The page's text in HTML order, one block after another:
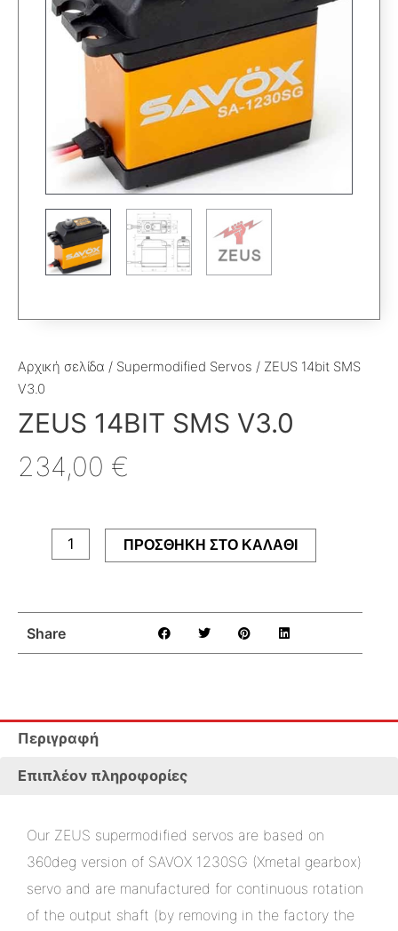
Αρχική σελίδα / Supermodified Servos / ZEUS 14bit SMS
V3.0
ZEUS 14BIT SMS V3.0
234,00 €
ΠΡΟΣΘΉΚΗ ΣΤΟ ΚΑΛΆΘΙ
Share
Περιγραφή
Επιπλέον πληροφορίες
Our ZEUS supermodified servos are based on
360deg version of SAVOX 1230SG (Xmetal gearbox)
servo and are manufactured for continuous rotation
of the output shaft (by removing in the factory the